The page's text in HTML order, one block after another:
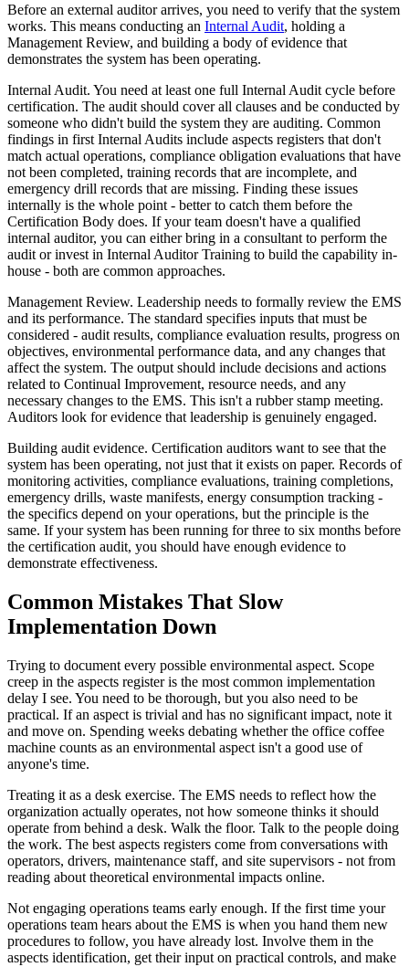
Before an external auditor arrives, you need to verify that the system
works. This means conducting an Internal Audit, holding a
Management Review, and building a body of evidence that
demonstrates the system has been operating.
Internal Audit. You need at least one full Internal Audit cycle before
certification. The audit should cover all clauses and be conducted by
someone who didn't build the system they are auditing. Common
findings in first Internal Audits include aspects registers that don't
match actual operations, compliance obligation evaluations that have
not been completed, training records that are incomplete, and
emergency drill records that are missing. Finding these issues
internally is the whole point - better to catch them before the
Certification Body does. If your team doesn't have a qualified
internal auditor, you can either bring in a consultant to perform the
audit or invest in Internal Auditor Training to build the capability in-
house - both are common approaches.
Management Review. Leadership needs to formally review the EMS
and its performance. The standard specifies inputs that must be
considered - audit results, compliance evaluation results, progress on
objectives, environmental performance data, and any changes that
affect the system. The output should include decisions and actions
related to Continual Improvement, resource needs, and any
necessary changes to the EMS. This isn't a rubber stamp meeting.
Auditors look for evidence that leadership is genuinely engaged.
Building audit evidence. Certification auditors want to see that the
system has been operating, not just that it exists on paper. Records of
monitoring activities, compliance evaluations, training completions,
emergency drills, waste manifests, energy consumption tracking -
the specifics depend on your operations, but the principle is the
same. If your system has been running for three to six months before
the certification audit, you should have enough evidence to
demonstrate effectiveness.
Common Mistakes That Slow
Implementation Down
Trying to document every possible environmental aspect. Scope
creep in the aspects register is the most common implementation
delay I see. You need to be thorough, but you also need to be
practical. If an aspect is trivial and has no significant impact, note it
and move on. Spending weeks debating whether the office coffee
machine counts as an environmental aspect isn't a good use of
anyone's time.
Treating it as a desk exercise. The EMS needs to reflect how the
organization actually operates, not how someone thinks it should
operate from behind a desk. Walk the floor. Talk to the people doing
the work. The best aspects registers come from conversations with
operators, drivers, maintenance staff, and site supervisors - not from
reading about theoretical environmental impacts online.
Not engaging operations teams early enough. If the first time your
operations team hears about the EMS is when you hand them new
procedures to follow, you have already lost. Involve them in the
aspects identification, get their input on practical controls, and make